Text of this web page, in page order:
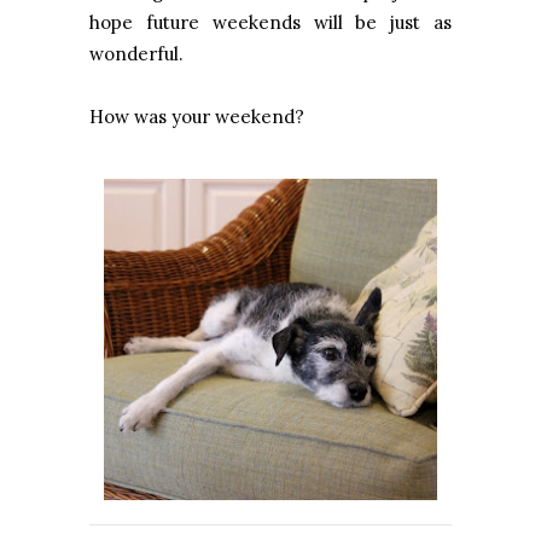
hope future weekends will be just as
wonderful.
How was your weekend?